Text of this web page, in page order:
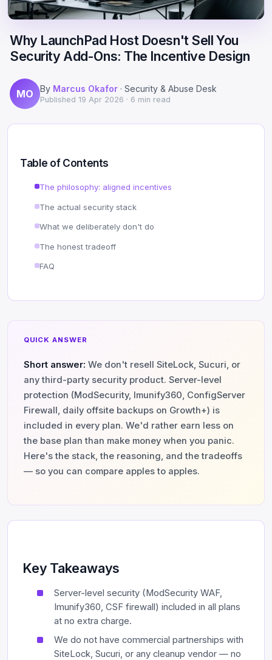
DNS History Checker
Site Validator
On-Page SEO Analyzer
→ See all free tools
Scale
Offshore Hosting
DMCA-Ignored Hosting
Anonymous Hosting
Offshore Email
Offshore Reseller
Hosting
Performance
Migration
Domains
Register Free
Why LaunchPad Host Doesn't Sell You
Security Add-Ons: The Incentive Design
MO By Marcus Okafor · Security & Abuse Desk
Published 19 Apr 2026 · 6 min read
Table of Contents
The philosophy: aligned incentives
The actual security stack
What we deliberately don't do
The honest tradeoff
FAQ
QUICK ANSWER
Short answer: We don't resell SiteLock, Sucuri, or
any third-party security product. Server-level
protection (ModSecurity, Imunify360, ConfigServer
Firewall, daily offsite backups on Growth+) is
included in every plan. We'd rather earn less on
the base plan than make money when you panic.
Here's the stack, the reasoning, and the tradeoffs
— so you can compare apples to apples.
Key Takeaways
Server-level security (ModSecurity WAF,
Imunify360, CSF firewall) included in all plans
at no extra charge.
We do not have commercial partnerships with
SiteLock, Sucuri, or any cleanup vendor — no